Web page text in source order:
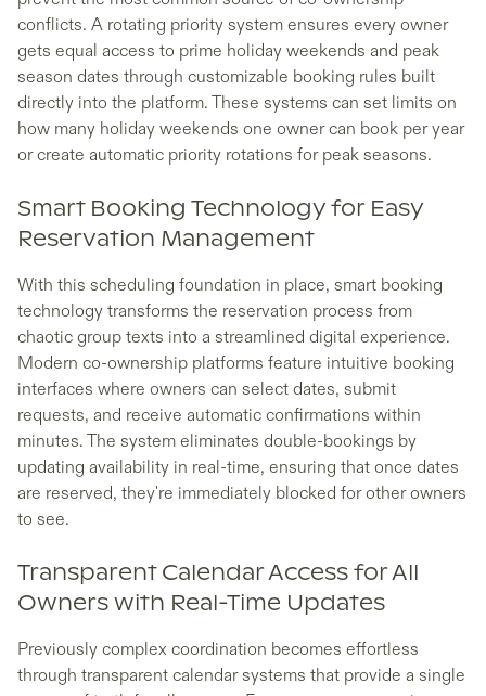
conflicts. A rotating priority system ensures every owner
gets equal access to prime holiday weekends and peak
season dates through customizable booking rules built
directly into the platform. These systems can set limits on
how many holiday weekends one owner can book per year
or create automatic priority rotations for peak seasons.
Smart Booking Technology for Easy
Reservation Management
With this scheduling foundation in place, smart booking
technology transforms the reservation process from
chaotic group texts into a streamlined digital experience.
Modern co-ownership platforms feature intuitive booking
interfaces where owners can select dates, submit
requests, and receive automatic confirmations within
minutes. The system eliminates double-bookings by
updating availability in real-time, ensuring that once dates
are reserved, they're immediately blocked for other owners
to see.
Transparent Calendar Access for All
Owners with Real-Time Updates
Previously complex coordination becomes effortless
through transparent calendar systems that provide a single